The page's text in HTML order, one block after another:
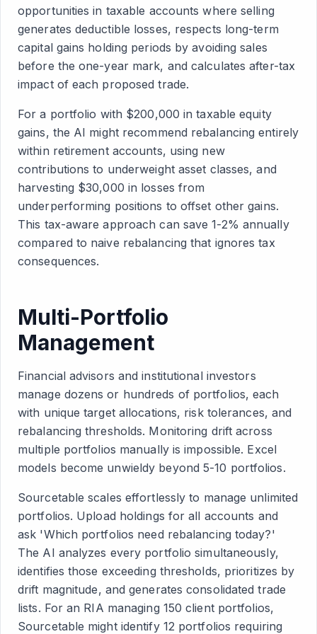
opportunities in taxable accounts where selling
generates deductible losses, respects long-term
capital gains holding periods by avoiding sales
before the one-year mark, and calculates after-tax
impact of each proposed trade.
For a portfolio with $200,000 in taxable equity
gains, the AI might recommend rebalancing entirely
within retirement accounts, using new
contributions to underweight asset classes, and
harvesting $30,000 in losses from
underperforming positions to offset other gains.
This tax-aware approach can save 1-2% annually
compared to naive rebalancing that ignores tax
consequences.
Multi-Portfolio
Management
Financial advisors and institutional investors
manage dozens or hundreds of portfolios, each
with unique target allocations, risk tolerances, and
rebalancing thresholds. Monitoring drift across
multiple portfolios manually is impossible. Excel
models become unwieldy beyond 5-10 portfolios.
Sourcetable scales effortlessly to manage unlimited
portfolios. Upload holdings for all accounts and
ask 'Which portfolios need rebalancing today?'
The AI analyzes every portfolio simultaneously,
identifies those exceeding thresholds, prioritizes by
drift magnitude, and generates consolidated trade
lists. For an RIA managing 150 client portfolios,
Sourcetable might identify 12 portfolios requiring